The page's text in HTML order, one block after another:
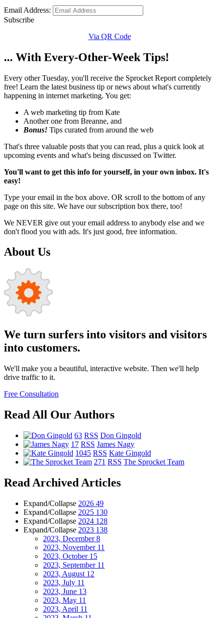
Email Address:
Subscribe
Via QR Code
... With Every-Other-Week Tips!
Every other Tuesday, you'll receive the Sprocket Report completely
free! Learn the latest business tip or news about what's currently
happening in internet marketing. You get:
A web marketing tip from Kate
Another one from Breanne, and
Bonus! Tips curated from around the web
That's three valuable posts that you can read, plus a quick look at
upcoming events and what's being discussed on Twitter.
You'll want to get this info for yourself, in your own inbox. It's
easy!
Type your email in the box above. OR scroll to the bottom of any
page on this site. We have our subscription box there, too!
We NEVER give out your email address to anybody else and we
don't flood you with ads. It's just good, free information.
About Us
We turn surfers into visitors and visitors
into customers.
We'll make you a beautiful, interactive website. Then we'll help
drive traffic to it.
Free Consultation
Read All Our Authors
63 RSS Don Gingold
17 RSS James Nagy
1045 RSS Kate Gingold
271 RSS The Sprocket Team
Read Archived Articles
Expand/Collapse 2026 49
Expand/Collapse 2025 130
Expand/Collapse 2024 128
Expand/Collapse 2023 138
2023, December8
2023, November 11
2023, October 15
2023, September 11
2023, August 12
2023, July 11
2023, June 13
2023, May 11
2023, April 11